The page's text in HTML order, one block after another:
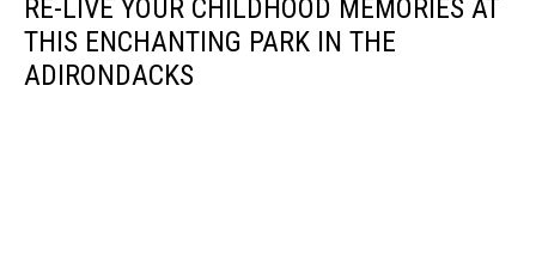
RE-LIVE YOUR CHILDHOOD MEMORIES AT
THIS ENCHANTING PARK IN THE
ADIRONDACKS